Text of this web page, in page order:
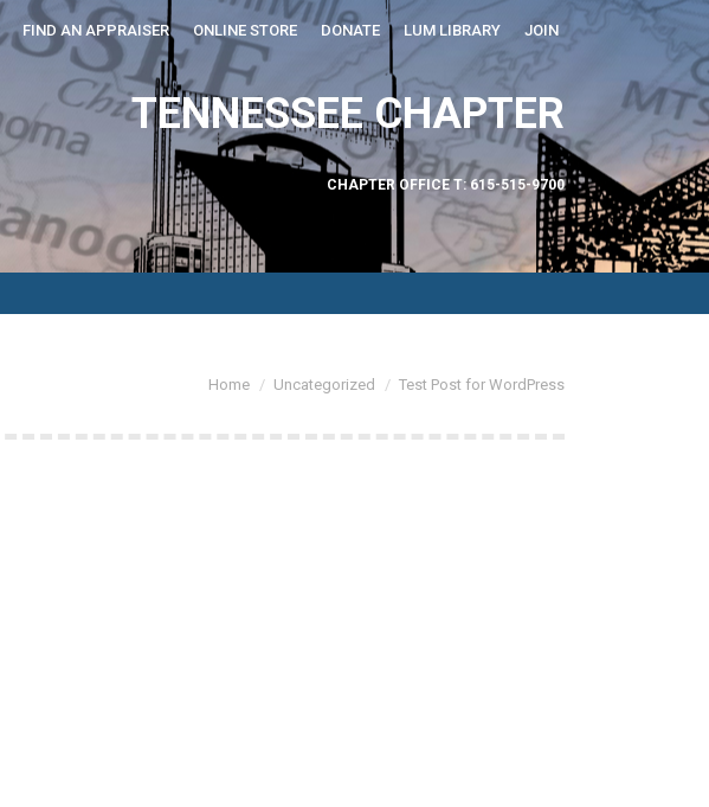
FIND AN APPRAISER ONLINE STORE DONATE LUM LIBRARY JOIN
TENNESSEE CHAPTER
CHAPTER OFFICE T: 615-515-9700
You are here:
Home Uncategorized Test Post for WordPress
RESOURCES LDAC ABOUT US